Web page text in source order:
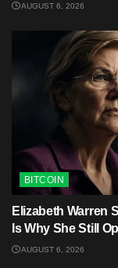
AUGUST 6, 2026
BITCOIN
Elizabeth Warren
Is Why She Still
AUGUST 6, 2026